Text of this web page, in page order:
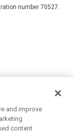
number 70527.
and improve
content